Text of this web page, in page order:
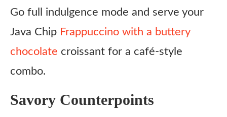
Go full indulgence mode and serve your
Java Chip Frappuccino with a buttery
chocolate croissant for a café-style
combo.
Savory Counterpoints